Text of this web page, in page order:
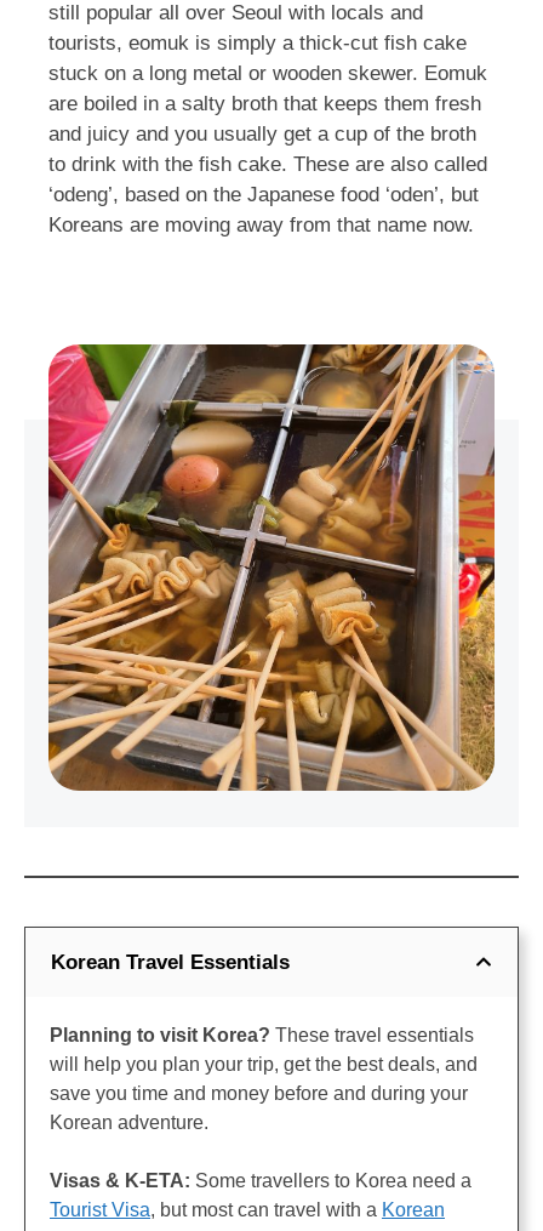
still popular all over Seoul with locals and
tourists, eomuk is simply a thick-cut fish cake
stuck on a long metal or wooden skewer. Eomuk
are boiled in a salty broth that keeps them fresh
and juicy and you usually get a cup of the broth
to drink with the fish cake. These are also called
‘odeng’, based on the Japanese food ‘oden’, but
Koreans are moving away from that name now.
Korean Travel Essentials
Planning to visit Korea? These travel essentials
will help you plan your trip, get the best deals, and
save you time and money before and during your
Korean adventure.
Visas & K-ETA: Some travellers to Korea need a
Tourist Visa, but most can travel with a Korean